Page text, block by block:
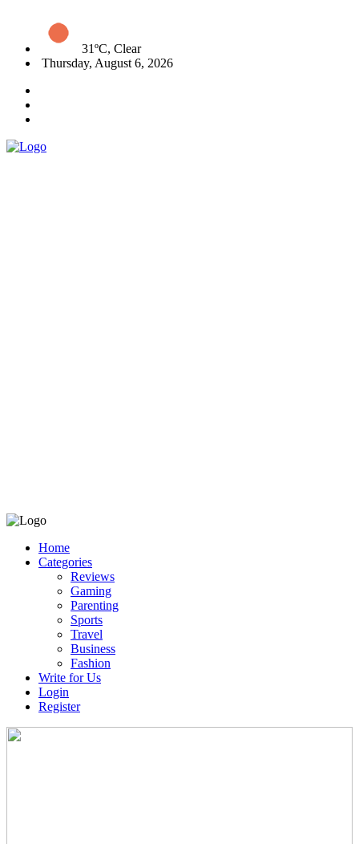
31ºC, Clear
Thursday, August 6, 2026
Home
Categories
Reviews
Gaming
Parenting
Sports
Travel
Business
Fashion
Write for Us
Login
Register